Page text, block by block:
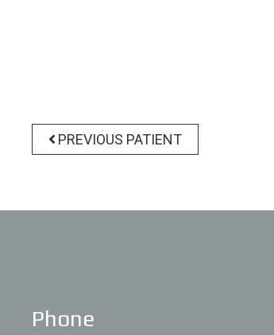
PREVIOUS PATIENT
Phone